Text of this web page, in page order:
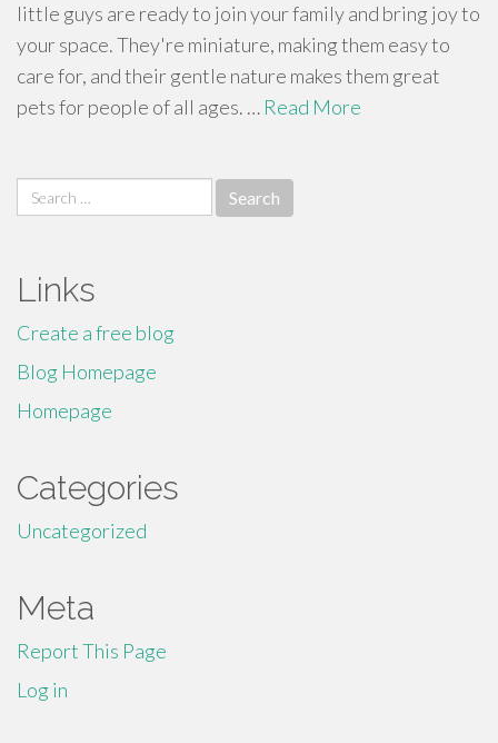
little guys are ready to join your family and bring joy to
your space. They're miniature, making them easy to
care for, and their gentle nature makes them great
pets for people of all ages. … Read More
Search
for:
Links
Create a free blog
Blog Homepage
Homepage
Categories
Uncategorized
Meta
Report This Page
Log in